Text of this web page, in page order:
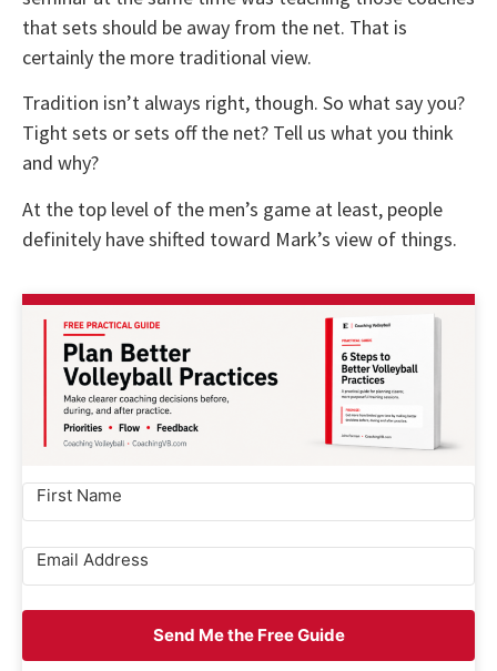
that sets should be away from the net. That is
certainly the more traditional view.
Tradition isn’t always right, though. So what say you?
Tight sets or sets off the net? Tell us what you think
and why?
At the top level of the men’s game at least, people
definitely have shifted toward Mark’s view of things.
Send Me the Free Guide